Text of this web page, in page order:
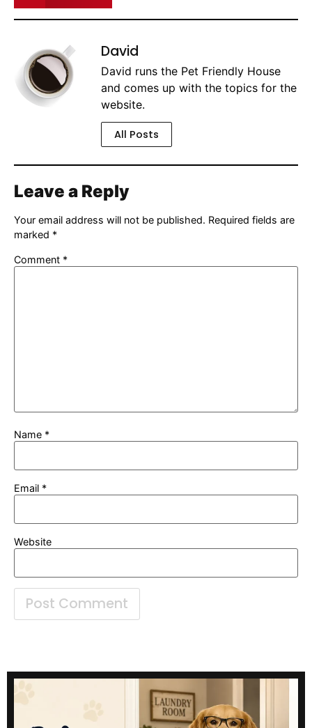
David
David runs the Pet Friendly House
and comes up with the topics for the
website.
All Posts
Leave a Reply
Your email address will not be published. Required fields are
marked *
Comment *
Name *
Email *
Website